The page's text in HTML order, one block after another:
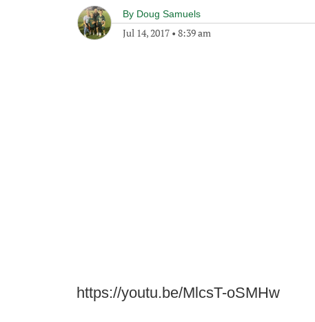
By Doug Samuels
Jul 14, 2017 • 8:39 am
https://youtu.be/MlcsT-oSMHw